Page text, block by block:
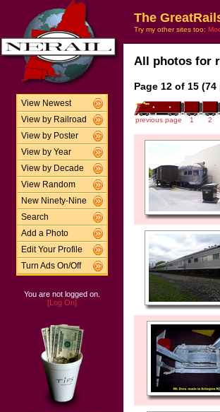
View Newest
View by Railroad
View by Poster
View by Year
View by Decade
View Random
New Ninety-Nine
Search
Add a Photo
Edit Your Profile
Turn Ads On/Off
You are not logged on.
[Log On]
The
Try my other sites too:
All photos for
Page 12 of 15
previous page 1 2